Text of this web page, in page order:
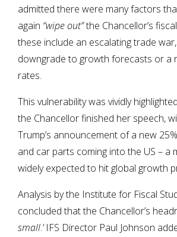
admitted there were many factors
again “wipe out”the Chancellor’s
these include an escalating trade
downgrade to growth forecasts or a
rates.
This vulnerability was vividly
the Chancellor finished her speech,
Trump’s announcement of a new
and car parts coming into the US – a
widely expected to hit global growth
Analysis by the Institute for Fiscal
concluded that the Chancellor’s
small.’IFS Director Paul Johnson